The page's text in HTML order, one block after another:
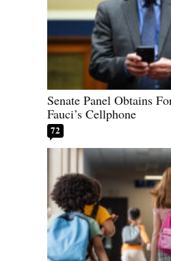
Senate Panel Obtains
Fauci’s Cellphone
72